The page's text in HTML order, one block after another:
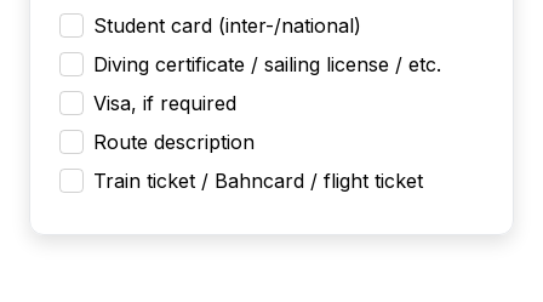
Student card (inter-/national)
Diving certificate / sailing license / etc.
Visa, if required
Route description
Train ticket / Bahncard / flight ticket